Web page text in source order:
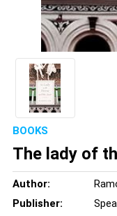
BOOKS
The lady of
Author:
Publisher: